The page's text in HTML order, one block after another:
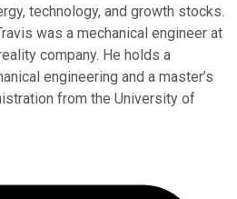
technology, and growth stocks.
was a mechanical engineer at
company. He holds a
engineering and a master’s
from the University of